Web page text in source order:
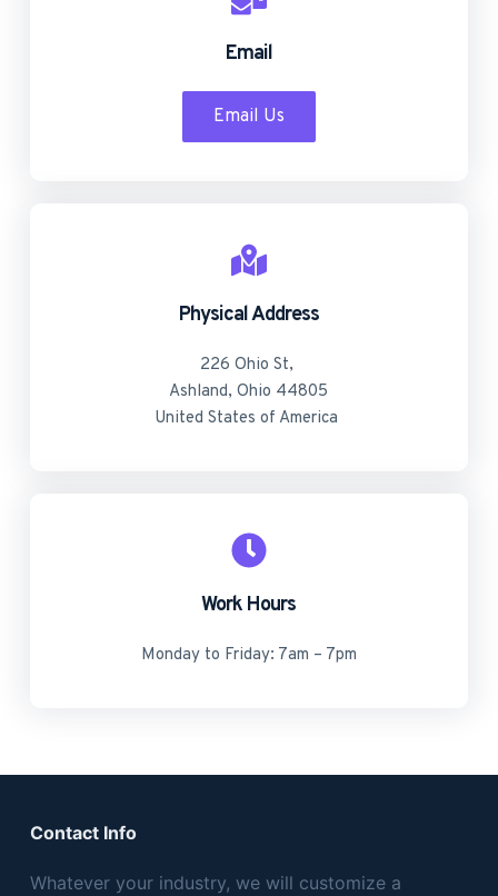
Email
Email Us
Physical Address​
226 Ohio St,
Ashland, Ohio 44805
United States of America
Work Hours
Monday to Friday: 7am – 7pm
Contact Info
Whatever your industry, we will customize a